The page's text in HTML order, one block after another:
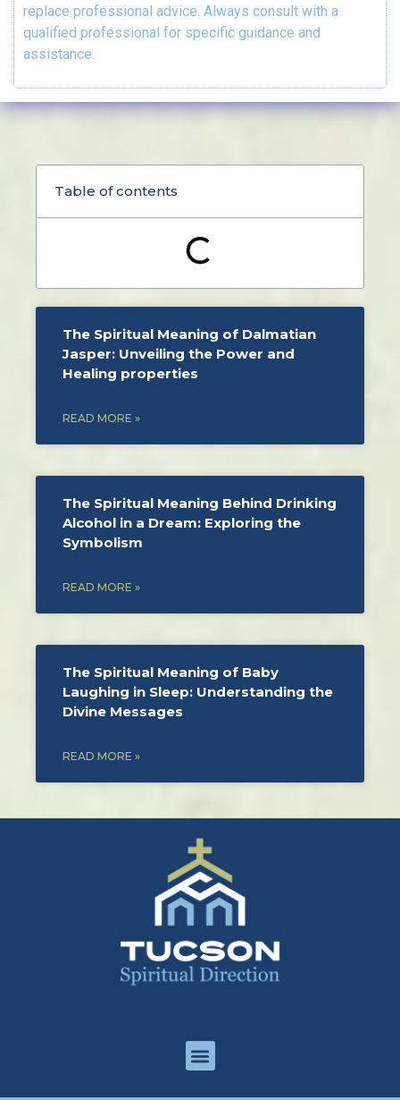
replace professional advice. Always consult with a
qualified professional for specific guidance and
assistance.
Table of contents
The Spiritual Meaning of Dalmatian
Jasper: Unveiling the Power and
Healing properties
READ MORE »
The Spiritual Meaning Behind Drinking
Alcohol in a Dream: Exploring the
Symbolism
READ MORE »
The Spiritual Meaning of Baby
Laughing in Sleep: Understanding the
Divine Messages
READ MORE »